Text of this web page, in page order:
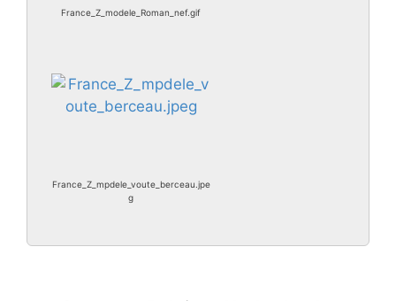
France_Z_modele_Roman_nef.gif
France_Z_mpdele_voute_berceau.jpe
g